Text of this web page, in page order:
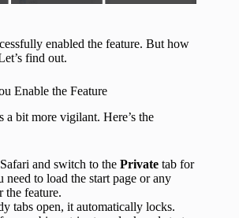
enabled the feature. But how
find out.
Enable the Feature
a bit more vigilant. Here’s the
and switch to the Private tab for
need to load the start page or any
the feature.
tabs open, it automatically locks.